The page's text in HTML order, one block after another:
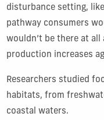
disturbance setting,
pathway consumers
wouldn’t be there at
production increases
Researchers studied
habitats, from
coastal waters.